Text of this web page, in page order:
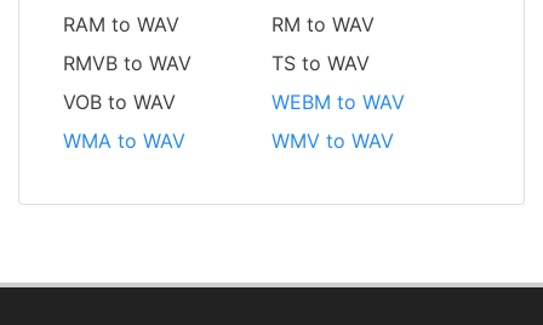
RAM to WAV
RM to WAV
RMVB to WAV
TS to WAV
VOB to WAV
WEBM to WAV
WMA to WAV
WMV to WAV